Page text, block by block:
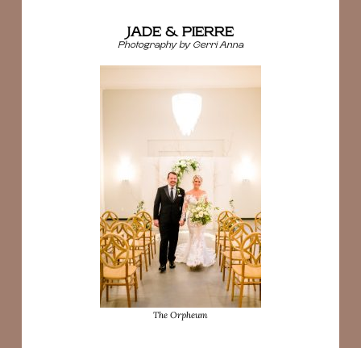
JADE & PIERRE
Photography by Gerri Anna
The Orpheum